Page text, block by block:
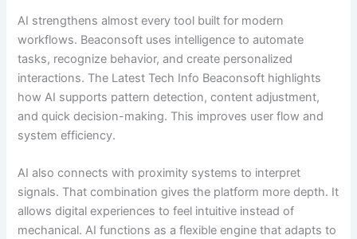
AI strengthens almost every tool built for modern
workflows. Beaconsoft uses intelligence to automate
tasks, recognize behavior, and create personalized
interactions. The Latest Tech Info Beaconsoft highlights
how AI supports pattern detection, content adjustment,
and quick decision-making. This improves user flow and
system efficiency.
AI also connects with proximity systems to interpret
signals. That combination gives the platform more depth. It
allows digital experiences to feel intuitive instead of
mechanical. AI functions as a flexible engine that adapts to